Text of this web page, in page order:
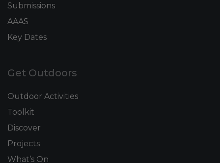
Submissions
AAAS
Key Dates
Get Outdoors
Outdoor Activities
Toolkit
Discover
Projects
What’s On